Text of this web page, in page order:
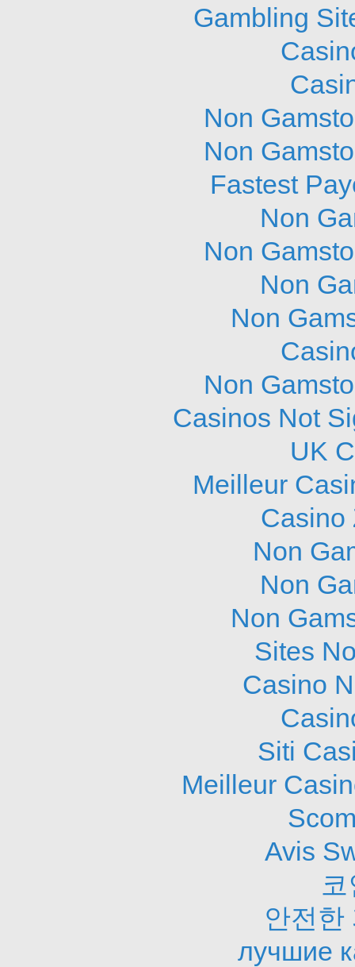
Gambling
Non
Non
Fastest
Non
Non
Non
Non
Non
Casinos Not
UK
Meilleur
Casino
Non
Non
Non
Sites
Casino
Siti
Meilleur
Avis
안전한
лучшие